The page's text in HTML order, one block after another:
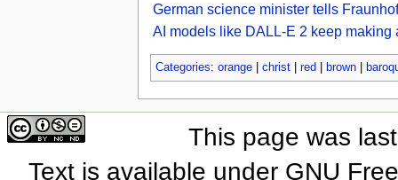
German science minister tells
AI models like DALL-E 2 keep making
Categories: orange| christ| red brown|
This page was
Text is available under GNU